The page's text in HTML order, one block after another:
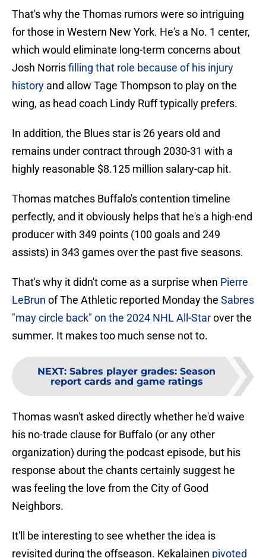
That's why the Thomas rumors were so intriguing
for those in Western New York. He's a No. 1 center,
which would eliminate long-term concerns about
Josh Norrisfilling that role because of his injury
history and allow Tage Thompson to play on the
wing, as head coach Lindy Ruff typically prefers.
In addition, the Blues star is 26 years old and
remains under contract through 2030-31 with a
highly reasonable $8.125 million salary-cap hit.
Thomas matches Buffalo's contention timeline
perfectly, and it obviously helps that he's a high-end
producer with 349 points (100 goals and 249
assists) in 343 games over the past five seasons.
That's why it didn't come as a surprise when Pierre
LeBrun of The Athletic reported Monday the Sabres
"may circle back" on the 2024 NHL All-Starover the
summer. It makes too much sense not to.
NEXT: Sabres player grades: Season
report cards and game ratings
Thomas wasn't asked directly whether he'd waive
his no-trade clause for Buffalo (or any other
organization) during the podcast episode, but his
response about the chants certainly suggest he
was feeling the love from the City of Good
Neighbors.
It'll be interesting to see whether the idea is
revisited during the offseason. Kekalainen pivoted